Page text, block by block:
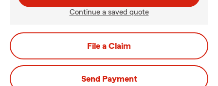
Continue a saved quote
File a Claim
Send Payment